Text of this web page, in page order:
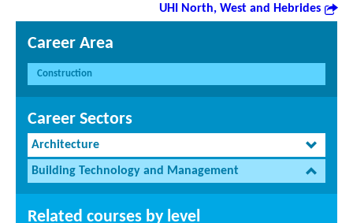
UHI North, West and Hebrides
Career Area
Construction
Career Sectors
Architecture
Building Technology and Management
Related courses by level